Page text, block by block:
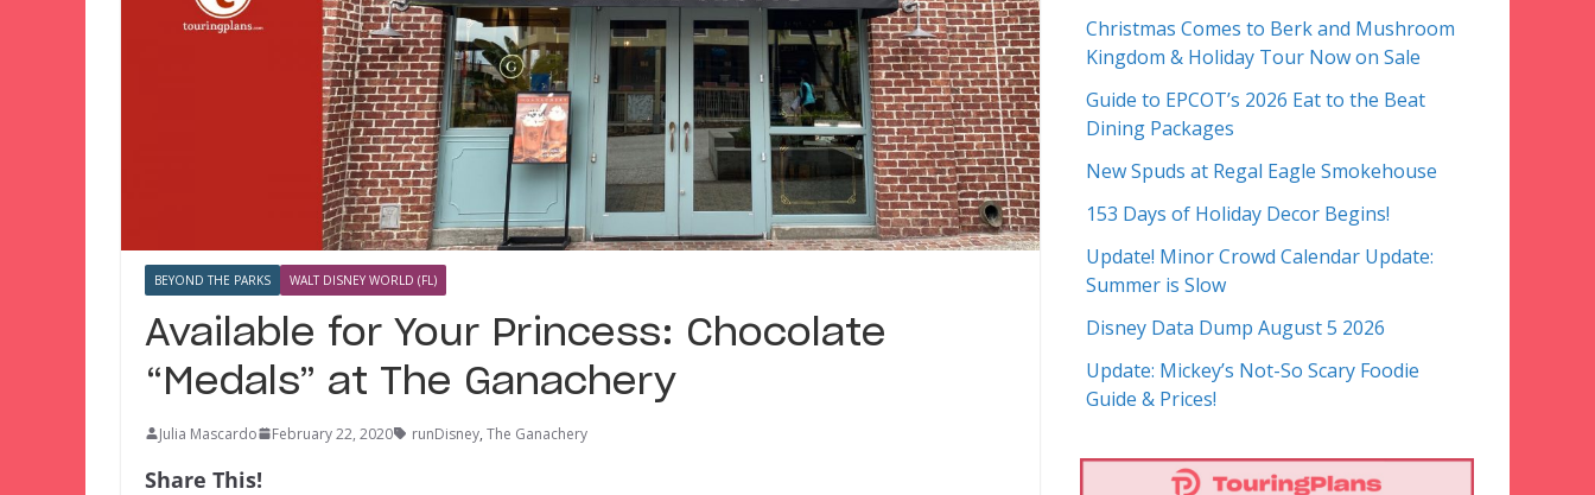
BEYOND THE PARKS WALT DISNEY WORLD (FL)
Available for Your Princess: Chocolate
“Medals” at The Ganachery
Julia Mascardo February 22, 2020 runDisney, The Ganachery
Share This!
Christmas Comes to Berk and Mushroom
Kingdom & Holiday Tour Now on Sale
Guide to EPCOT’s 2026 Eat to the Beat
Dining Packages
New Spuds at Regal Eagle Smokehouse
153 Days of Holiday Decor Begins!
Update! Minor Crowd Calendar Update:
Summer is Slow
Disney Data Dump August 5 2026
Update: Mickey’s Not-So Scary Foodie
Guide & Prices!